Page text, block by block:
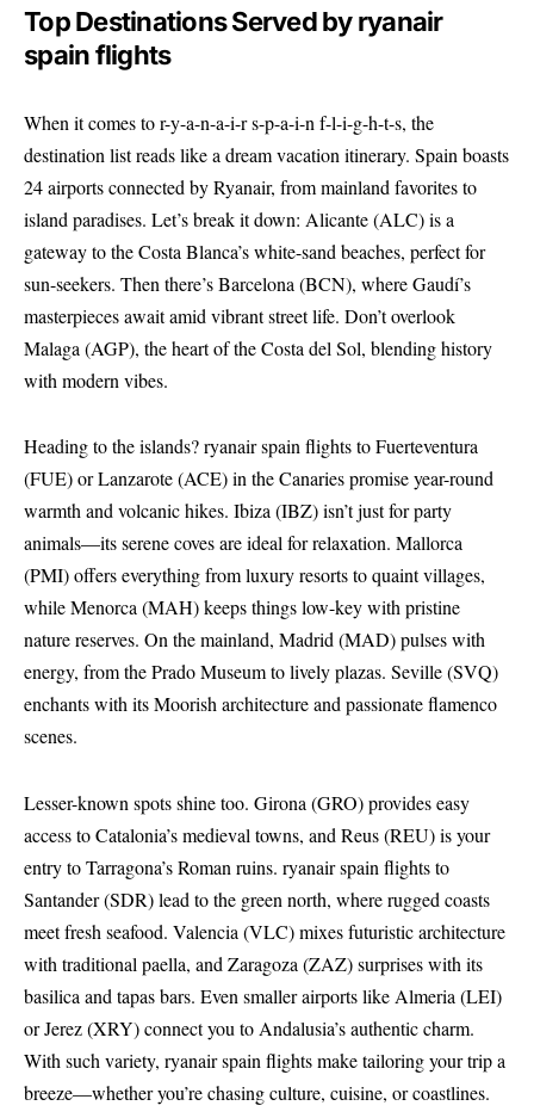
Top Destinations Served by ryanair
spain flights
When it comes to r-y-a-n-a-i-r s-p-a-i-n f-l-i-g-h-t-s, the
destination list reads like a dream vacation itinerary. Spain boasts
24 airports connected by Ryanair, from mainland favorites to
island paradises. Let’s break it down: Alicante (ALC) is a
gateway to the Costa Blanca’s white-sand beaches, perfect for
sun-seekers. Then there’s Barcelona (BCN), where Gaudí’s
masterpieces await amid vibrant street life. Don’t overlook
Malaga (AGP), the heart of the Costa del Sol, blending history
with modern vibes.
Heading to the islands? ryanair spain flights to Fuerteventura
(FUE) or Lanzarote (ACE) in the Canaries promise year-round
warmth and volcanic hikes. Ibiza (IBZ) isn’t just for party
animals—its serene coves are ideal for relaxation. Mallorca
(PMI) offers everything from luxury resorts to quaint villages,
while Menorca (MAH) keeps things low-key with pristine
nature reserves. On the mainland, Madrid (MAD) pulses with
energy, from the Prado Museum to lively plazas. Seville (SVQ)
enchants with its Moorish architecture and passionate flamenco
scenes.
Lesser-known spots shine too. Girona (GRO) provides easy
access to Catalonia’s medieval towns, and Reus (REU) is your
entry to Tarragona’s Roman ruins. ryanair spain flights to
Santander (SDR) lead to the green north, where rugged coasts
meet fresh seafood. Valencia (VLC) mixes futuristic architecture
with traditional paella, and Zaragoza (ZAZ) surprises with its
basilica and tapas bars. Even smaller airports like Almeria (LEI)
or Jerez (XRY) connect you to Andalusia’s authentic charm.
With such variety, ryanair spain flights make tailoring your trip a
breeze—whether you’re chasing culture, cuisine, or coastlines.